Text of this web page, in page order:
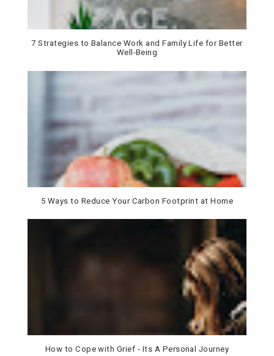
7 Strategies to Balance Work and Family Life for Better
Well-Being
5 Ways to Reduce Your Carbon Footprint at Home
How to Cope with Grief - Its A Personal Journey